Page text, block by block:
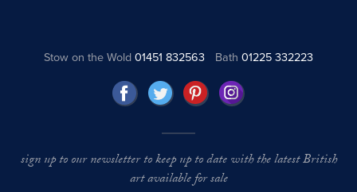
Stow on the Wold01451 832563 Bath 01225 332223
sign up to our newsletter to keep up to date with the latest British
art available for sale